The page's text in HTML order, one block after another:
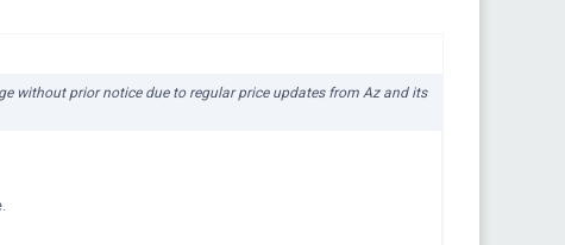
without prior notice due to regular price updates from Az and its